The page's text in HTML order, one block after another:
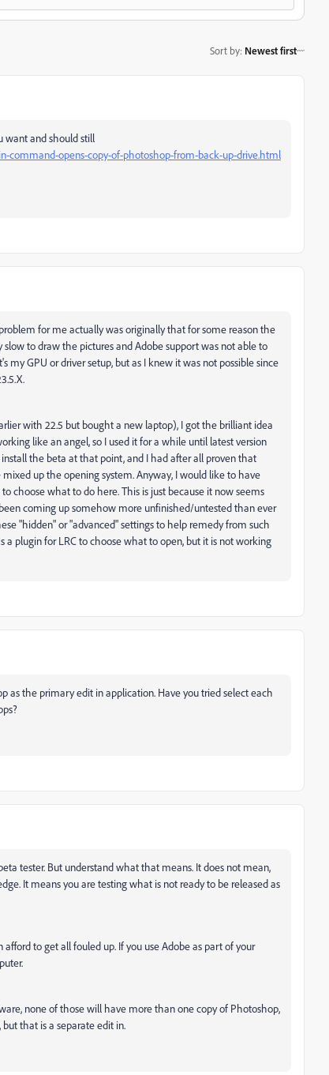
Sort by: Newest first
want and should still
opens-copy-of-photoshop-from-back-up-drive.html
for me actually was originally that for some reason the
slow to draw the pictures and Adobe support was not able to
my GPU or driver setup, but as I knew it was not possible since
with 22.5 but bought a new laptop), I got the brilliant idea
like an angel, so I used it for a while until latest version
the beta at that point, and I had after all proven that
up the opening system. Anyway, I would like to have
choose what to do here. This is just because it now seems
coming up somehow more unfinished/untested than ever
"hidden" or "advanced" settings to help remedy from such
plugin for LRC to choose what to open, but it is not working
as the primary edit in application. Have you tried select each
tester. But understand what that means. It does not mean,
It means you are testing what is not ready to be released as
to get all fouled up. If you use Adobe as part of your
none of those will have more than one copy of Photoshop,
that is a separate edit in.